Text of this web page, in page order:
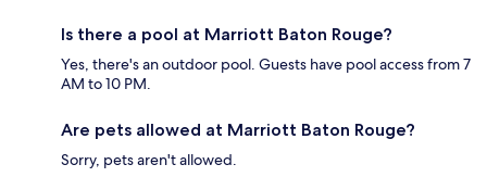
Is there a pool at Marriott Baton Rouge?
Yes, there's an outdoor pool. Guests have pool access from 7
AM to 10 PM.
Are pets allowed at Marriott Baton Rouge?
Sorry, pets aren't allowed.